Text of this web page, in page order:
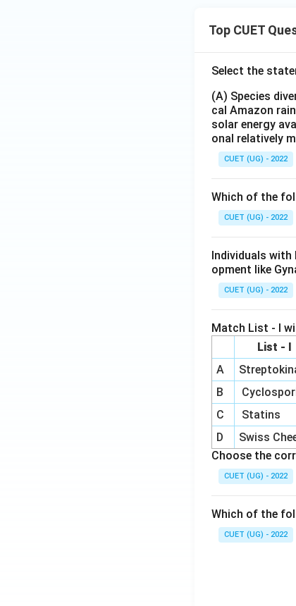
Top CUET
Select the
(A) Species
cal Amazon
solar energy
onal relatively
CUET (UG) - 2022
Which of the
CUET (UG) - 2022
Individuals with
opment like
CUET (UG) - 2022
Match List - I
List - I
A
B
C
Statins
D
Swiss
Choose the
CUET (UG) - 2022
Which of the
CUET (UG) - 2022